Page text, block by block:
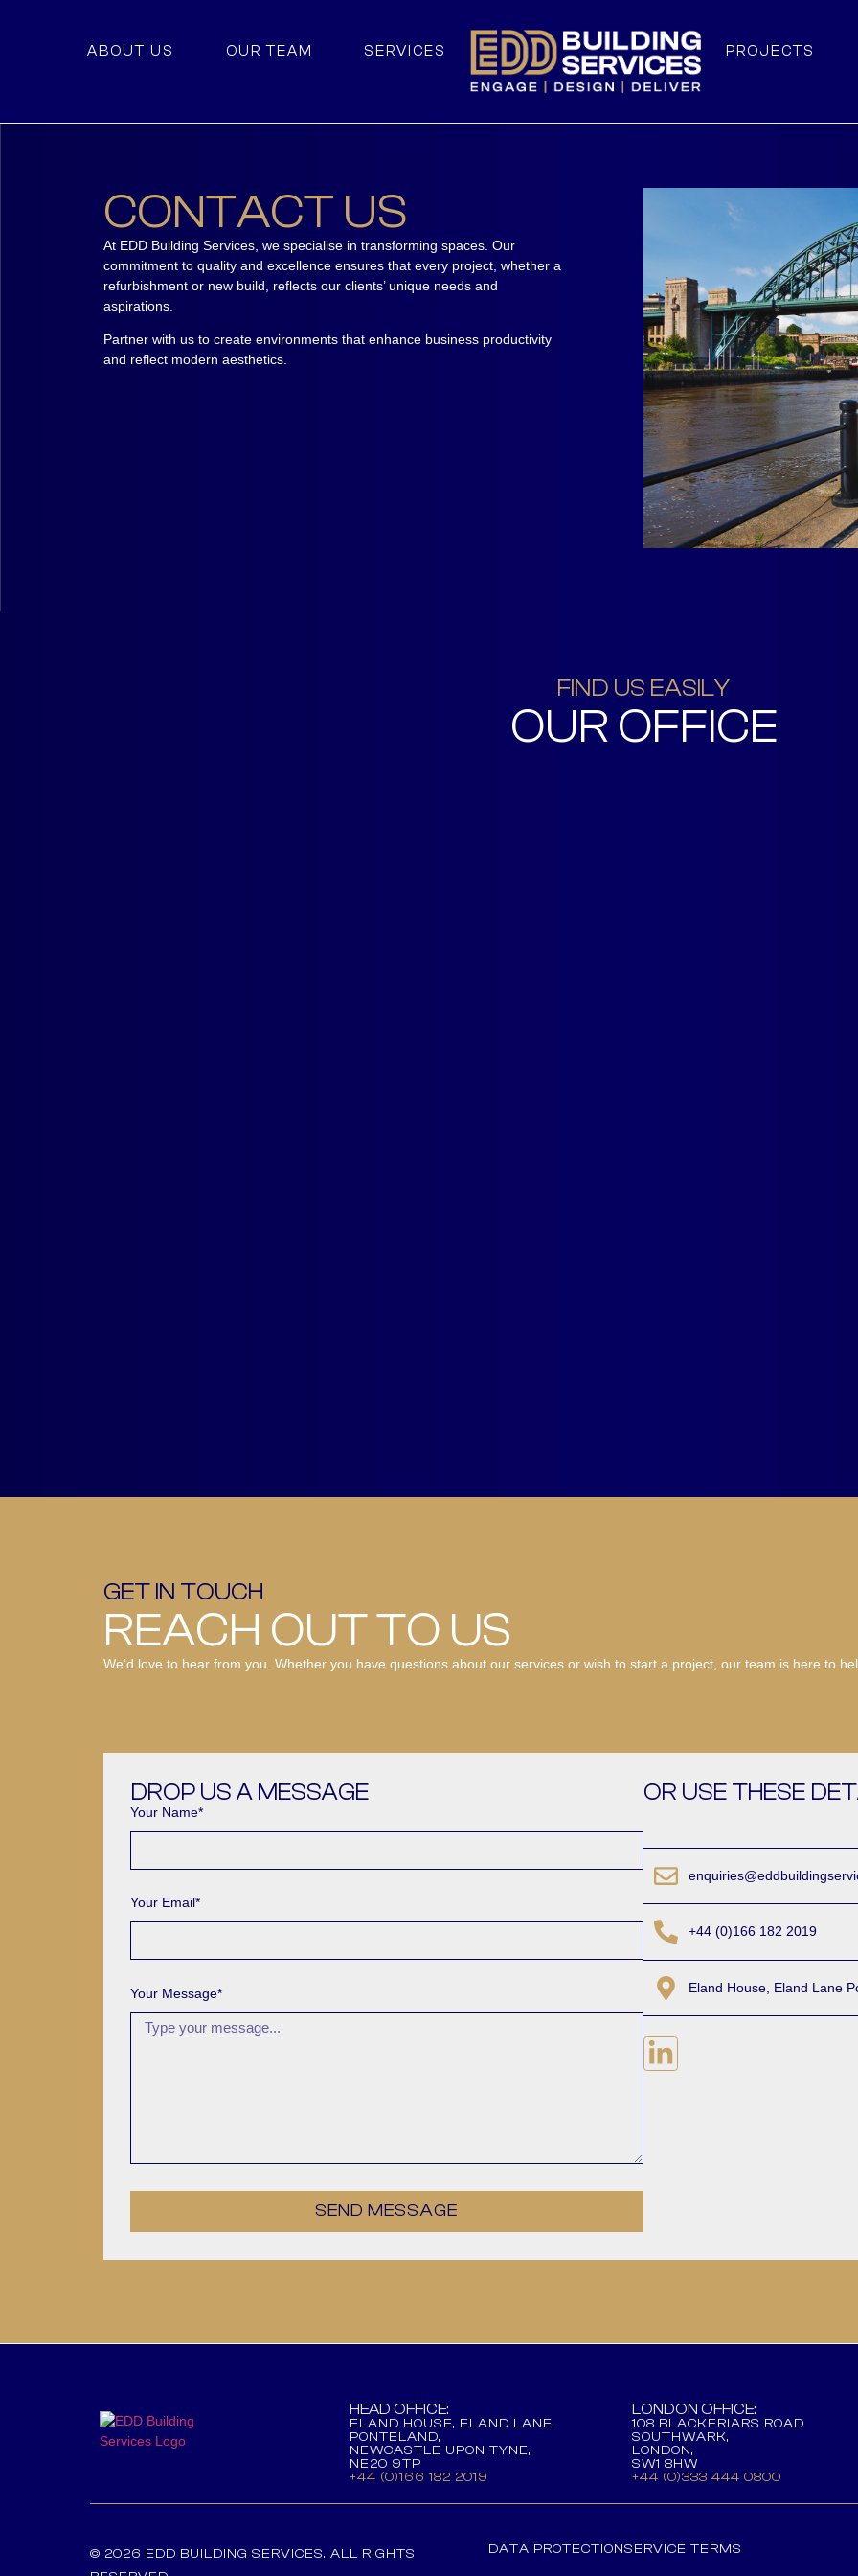
ABOUT US OUR TEAM SERVICES PROJECTS
CONTACT US
At EDD Building Services, we specialise in transforming spaces. Our
commitment to quality and excellence ensures that every project, whether a
refurbishment or new build, reflects our clients’ unique needs and
aspirations.
Partner with us to create environments that enhance business productivity
and reflect modern aesthetics.
FIND US EASILY
OUR OFFICE
GET IN TOUCH
REACH OUT TO US
We’d love to hear from you. Whether you have questions about our services or wish to start a project, our team is here to
DROP US A MESSAGE
Your Name*
Your Email*
Your Message*
SEND MESSAGE
OR USE THESE
+44 (0)166 182 2019
Eland House, Eland Lane
HEAD OFFICE:
ELAND HOUSE, ELAND LANE,
PONTELAND,
NEWCASTLE UPON TYNE,
NE20 9TP
+44 (0)166 182 2019
LONDON OFFICE:
108 BLACKFRIARS ROAD
SOUTHWARK,
LONDON,
SW1 8HW
+44 (0)333 444 0800
© 2026 EDD BUILDING SERVICES. ALL RIGHTS
DATA PROTECTIONSERVICE TERMS